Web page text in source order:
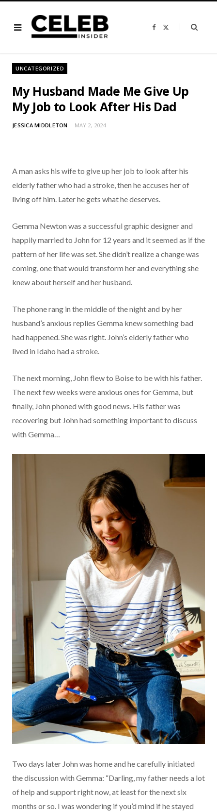
F
b
i
UNCATEGORIZED
My Husband Made Me Give Up
My Job to Look After His Dad
JESSICA MIDDLETON MAY 2, 2024
A man asks his wife to give up her job to look after his
elderly father who had a stroke, then he accuses her of
living off him. Later he gets what he deserves.
Gemma Newton was a successful graphic designer and
happily married to John for 12 years and it seemed as if the
pattern of her life was set. She didn’t realize a change was
coming, one that would transform her and everything she
knew about herself and her husband.
The phone rang in the middle of the night and by her
husband’s anxious replies Gemma knew something bad
had happened. She was right. John’s elderly father who
lived in Idaho had a stroke.
The next morning, John flew to Boise to be with his father.
The next few weeks were anxious ones for Gemma, but
finally, John phoned with good news. His father was
recovering but John had something important to discuss
with Gemma…
Two days later John was home and he carefully initiated
the discussion with Gemma: “Darling, my father needs a lot
of help and support right now, at least for the next six
months or so. I was wondering if you’d mind if he stayed